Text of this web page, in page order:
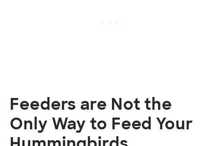
Feeders are Not the
Only Way to Feed Your